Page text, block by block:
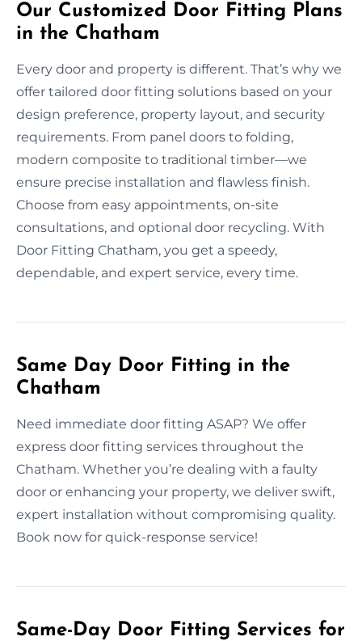
Our Customized Door Fitting Plans
in the Chatham
Every door and property is different. That’s why we
offer tailored door fitting solutions based on your
design preference, property layout, and security
requirements. From panel doors to folding,
modern composite to traditional timber—we
ensure precise installation and flawless finish.
Choose from easy appointments, on-site
consultations, and optional door recycling. With
Door Fitting Chatham, you get a speedy,
dependable, and expert service, every time.
Same Day Door Fitting in the
Chatham
Need immediate door fitting ASAP? We offer
express door fitting services throughout the
Chatham. Whether you’re dealing with a faulty
door or enhancing your property, we deliver swift,
expert installation without compromising quality.
Book now for quick-response service!
Same-Day Door Fitting Services for